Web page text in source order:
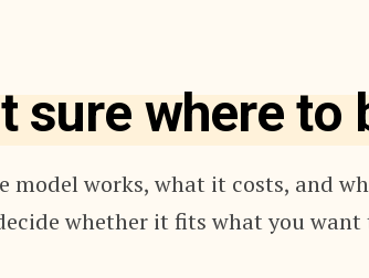
sure where to
model works, what it costs, and
whether it fits what you